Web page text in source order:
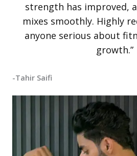
strength has improved,
mixes smoothly. Highly
anyone serious about
growth.”
-Tahir Saifi